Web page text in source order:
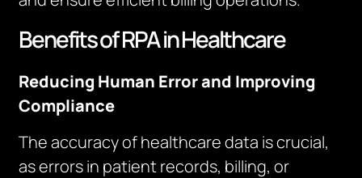
Benefits of RPA in Healthcare
Reducing Human Error and Improving
Compliance
The accuracy of healthcare data is crucial,
as errors in patient records, billing, or